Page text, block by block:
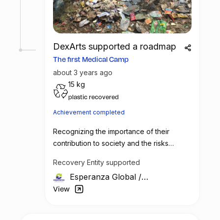
DexArts supported a roadmap
The first Medical Camp
about 3 years ago
15 kg
plastic recovered
Achievement completed
Recognizing the importance of their
contribution to society and the risks
Global has decided to take a step towards
their betterment. The company plans to
organize monthly medical health camps
Recovery Entity supported
Esperanza Global /
India
View